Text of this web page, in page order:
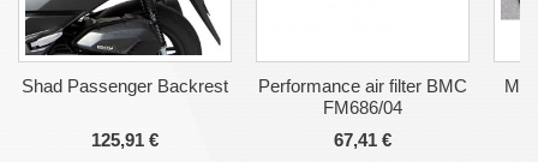
Shad Passenger Backrest
125,91 €
Performance air filter BMC
FM686/04
67,41 €